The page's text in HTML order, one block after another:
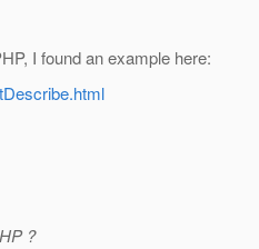
I found an example here:
?